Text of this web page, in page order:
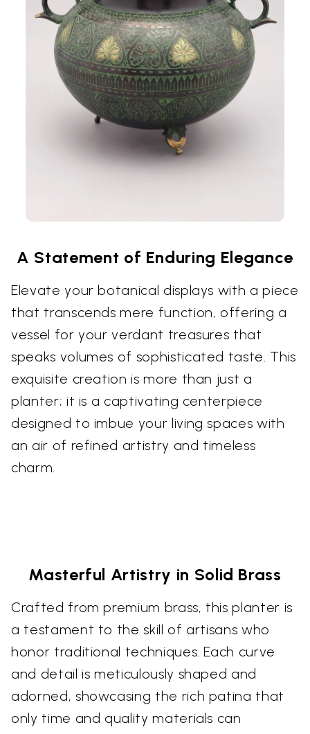
A Statement of Enduring Elegance
Elevate your botanical displays with a piece
that transcends mere function, offering a
vessel for your verdant treasures that
speaks volumes of sophisticated taste. This
exquisite creation is more than just a
planter; it is a captivating centerpiece
designed to imbue your living spaces with
an air of refined artistry and timeless
charm.
Masterful Artistry in Solid Brass
Crafted from premium brass, this planter is
a testament to the skill of artisans who
honor traditional techniques. Each curve
and detail is meticulously shaped and
adorned, showcasing the rich patina that
only time and quality materials can